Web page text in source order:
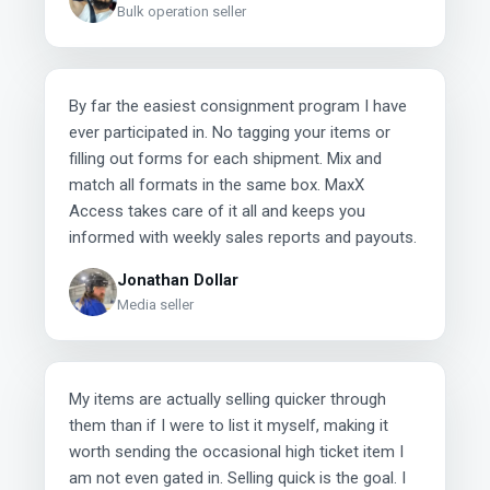
Bulk operation seller
By far the easiest consignment program I have
ever participated in. No tagging your items or
filling out forms for each shipment. Mix and
match all formats in the same box. MaxX
Access takes care of it all and keeps you
informed with weekly sales reports and payouts.
Jonathan Dollar
Media seller
My items are actually selling quicker through
them than if I were to list it myself, making it
worth sending the occasional high ticket item I
am not even gated in. Selling quick is the goal. I